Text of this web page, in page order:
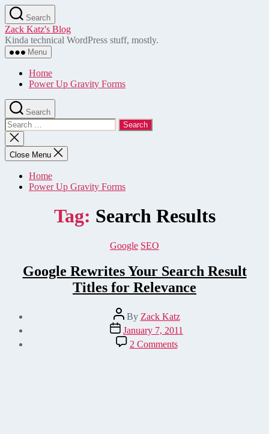
Skip
to
the
content
Search
Zack Katz's Blog
Kinda technical WordPress stuff, mostly.
Menu
Home
Power Up Gravity Forms
Search
Search
for:
Close
search
Close Menu
Home
Power Up Gravity Forms
Tag: Search Results
Categories
Google SEO
Google Rewrites Your Search Result
Titles for Relevance
Post
author
By Zack Katz
Post
date
January 7, 2011
2 Commentson
Google